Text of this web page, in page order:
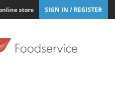
store SIGN IN / REGISTER